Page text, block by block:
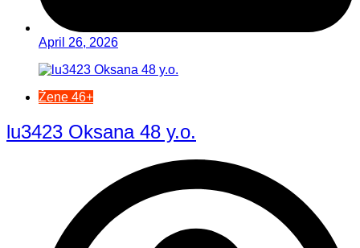
April 26, 2026
Žene 46+
lu3423 Oksana 48 y.o.